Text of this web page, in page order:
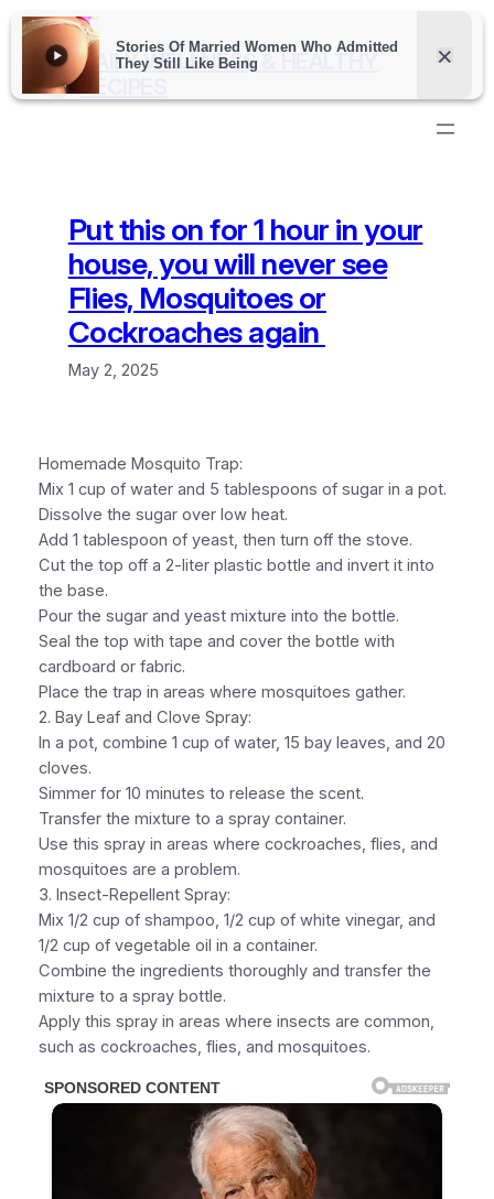
Skip
content
DAILY WELLNESS & HEALTHY
RECIPES
Put this on for 1 hour in your
house, you will never see
Flies, Mosquitoes or
Cockroaches again
May 2, 2025
Homemade Mosquito Trap:
Mix 1 cup of water and 5 tablespoons of sugar in a pot.
Dissolve the sugar over low heat.
Add 1 tablespoon of yeast, then turn off the stove.
Cut the top off a 2-liter plastic bottle and invert it into
the base.
Pour the sugar and yeast mixture into the bottle.
Seal the top with tape and cover the bottle with
cardboard or fabric.
Place the trap in areas where mosquitoes gather.
2. Bay Leaf and Clove Spray:
In a pot, combine 1 cup of water, 15 bay leaves, and 20
cloves.
Simmer for 10 minutes to release the scent.
Transfer the mixture to a spray container.
Use this spray in areas where cockroaches, flies, and
mosquitoes are a problem.
3. Insect-Repellent Spray:
Mix 1/2 cup of shampoo, 1/2 cup of white vinegar, and
1/2 cup of vegetable oil in a container.
Combine the ingredients thoroughly and transfer the
mixture to a spray bottle.
Apply this spray in areas where insects are common,
such as cockroaches, flies, and mosquitoes.